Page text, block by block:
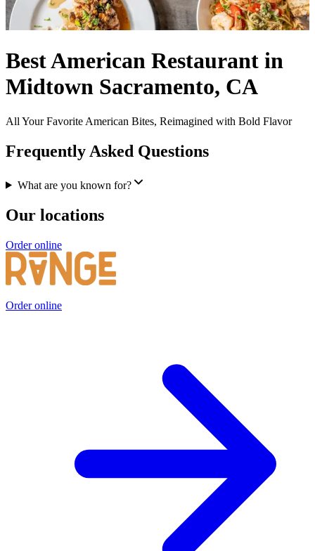
Best American Restaurant in
Midtown Sacramento, CA
All Your Favorite American Bites, Reimagined with Bold Flavor
Frequently Asked Questions
What are you known for?
Our locations
Order online
Order online